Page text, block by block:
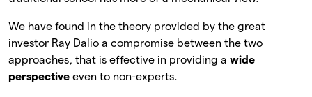
We have found in the theory provided by the great
investor Ray Dalio a compromise between the two
approaches, that is effective in providing a wide
perspective even to non-experts.